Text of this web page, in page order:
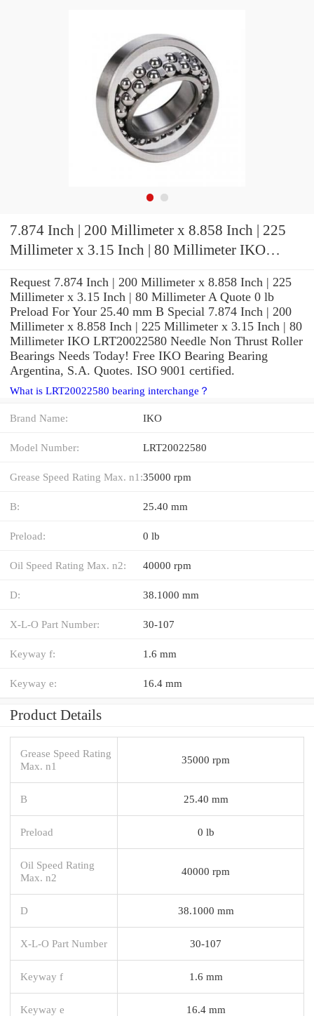
7.874 Inch | 200 Millimeter x 8.858 Inch | 225
Millimeter x 3.15 Inch | 80 Millimeter IKO
Bearings
Request 7.874 Inch | 200 Millimeter x 8.858 Inch | 225
Millimeter x 3.15 Inch | 80 Millimeter A Quote 0 lb
Preload For Your 25.40 mm B Special 7.874 Inch | 200
Millimeter x 8.858 Inch | 225 Millimeter x 3.15 Inch | 80
Millimeter IKO LRT20022580 Needle Non Thrust Roller
Bearings Needs Today! Free IKO Bearing Bearing
Argentina, S.A. Quotes. ISO 9001 certified.
What is LRT20022580 bearing interchange？
Brand Name: IKO
Model Number: LRT20022580
Grease Speed Rating Max. n1:35000 rpm
B: 25.40 mm
Preload: 0 lb
Oil Speed Rating Max. n2: 40000 rpm
D: 38.1000 mm
X-L-O Part Number: 30-107
Keyway f: 1.6 mm
Keyway e: 16.4 mm
Product Details
Grease Speed Rating
Max. n1
35000 rpm
B 25.40 mm
Preload 0 lb
Oil Speed Rating
Max. n2
40000 rpm
D 38.1000 mm
X-L-O Part Number 30-107
Keyway f 1.6 mm
Keyway e 16.4 mm